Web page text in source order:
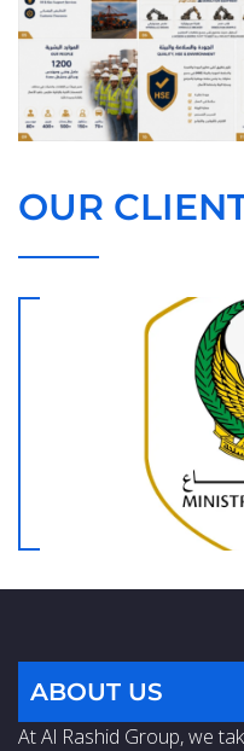
OUR
ABOUT US
At Al Rashid Group, we